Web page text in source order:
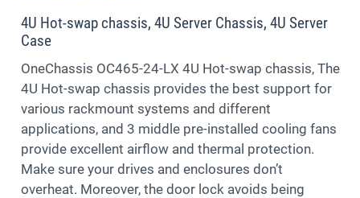
4U Hot-swap chassis, 4U Server Chassis, 4U Server
Case
OneChassis OC465-24-LX 4U Hot-swap chassis, The
4U Hot-swap chassis provides the best support for
various rackmount systems and different
applications, and 3 middle pre-installed cooling fans
provide excellent airflow and thermal protection.
Make sure your drives and enclosures don’t
overheat. Moreover, the door lock avoids being